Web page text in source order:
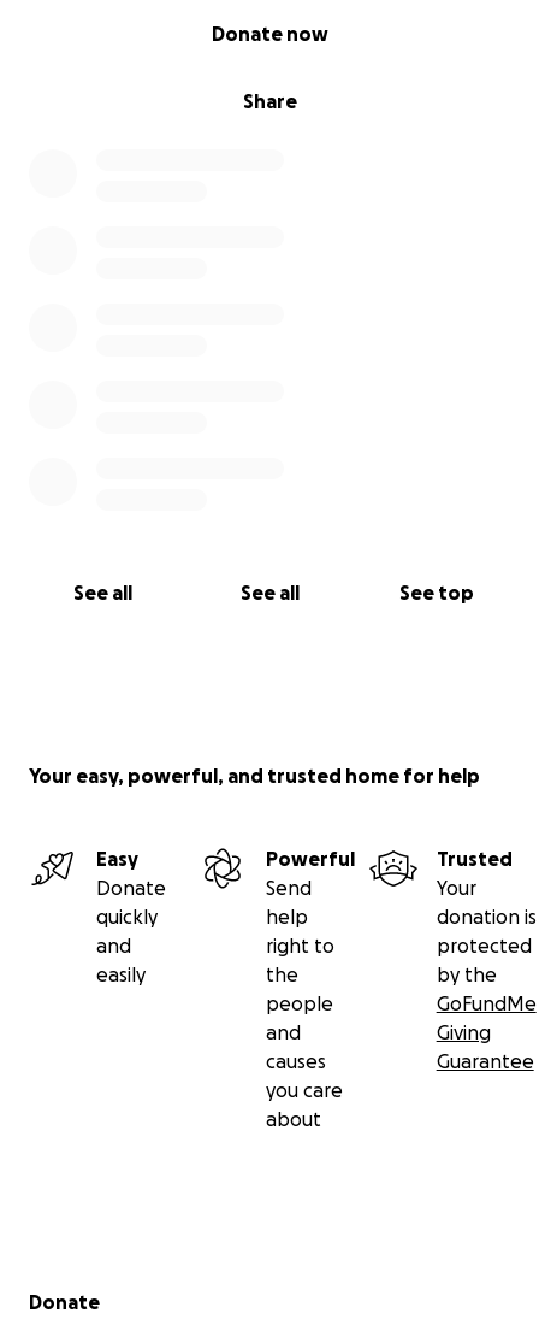
Share
Donate now
See all See all See top
Your easy, powerful, and trusted home for help
Easy
Donate
quickly
and
easily
Powerful
Send
help
right to
the
people
and
causes
you care
about
Trusted
Your
donation is
protected
by the
GoFundMe
Giving
Guarantee
Secondary menu
Donate